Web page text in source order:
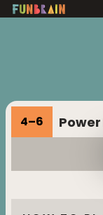
4–6